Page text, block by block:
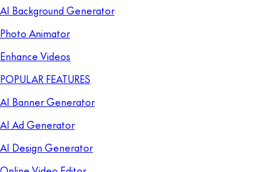
AI Background Generator
Photo Animator
Enhance Videos
POPULAR FEATURES
AI Banner Generator
AI Ad Generator
AI Design Generator